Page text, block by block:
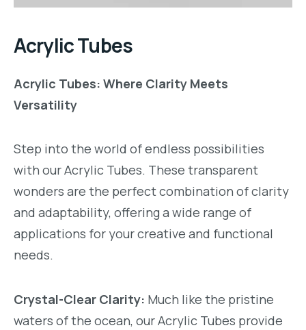
Acrylic Tubes
Acrylic Tubes: Where Clarity Meets
Versatility
Step into the world of endless possibilities
with our Acrylic Tubes. These transparent
wonders are the perfect combination of clarity
and adaptability, offering a wide range of
applications for your creative and functional
needs.
Crystal-Clear Clarity: Much like the pristine
waters of the ocean, our Acrylic Tubes provide